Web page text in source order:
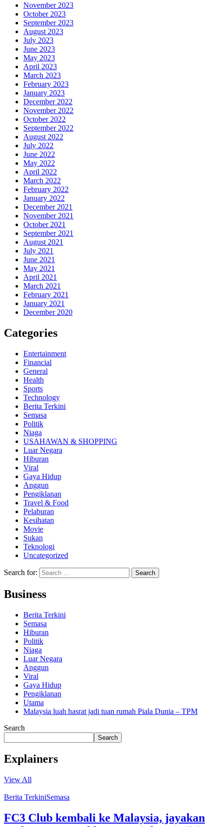
November 2023
October 2023
September 2023
August 2023
July 2023
June 2023
May 2023
April 2023
March 2023
February 2023
January 2023
December 2022
November 2022
October 2022
September 2022
August 2022
July 2022
June 2022
May 2022
April 2022
March 2022
February 2022
January 2022
December 2021
November 2021
October 2021
September 2021
August 2021
July 2021
June 2021
May 2021
April 2021
March 2021
February 2021
January 2021
December 2020
Categories
Entertainment
Financial
General
Health
Sports
Technology
Berita Terkini
Semasa
Politik
Niaga
USAHAWAN & SHOPPING
Luar Negara
Hiburan
Viral
Gaya Hidup
Anggun
Pengiklanan
Travel & Food
Pelaburan
Kesihatan
Movie
Sukan
Teknologi
Uncategorized
Search for:
Business
Berita Terkini
Semasa
Hiburan
Politik
Niaga
Luar Negara
Anggun
Viral
Gaya Hidup
Pengiklanan
Utama
Malaysia luah hasrat jadi tuan rumah Piala Dunia – TPM
Search
Search
Explainers
View All
Berita TerkiniSemasa
FC3 Club kembali ke Malaysia, jayakan